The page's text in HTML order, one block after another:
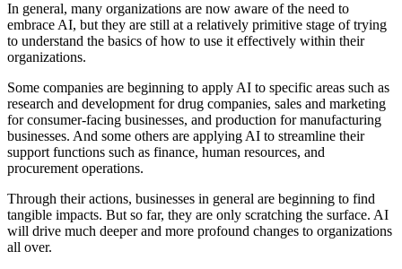
In general, many organizations are now aware of the need to
embrace AI, but they are still at a relatively primitive stage of trying
to understand the basics of how to use it effectively within their
organizations.
Some companies are beginning to apply AI to specific areas such as
research and development for drug companies, sales and marketing
for consumer-facing businesses, and production for manufacturing
businesses. And some others are applying AI to streamline their
support functions such as finance, human resources, and
procurement operations.
Through their actions, businesses in general are beginning to find
tangible impacts. But so far, they are only scratching the surface. AI
will drive much deeper and more profound changes to organizations
all over.